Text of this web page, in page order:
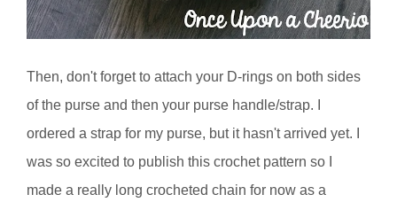
Then, don't forget to attach your D-rings on both sides
of the purse and then your purse handle/strap. I
ordered a strap for my purse, but it hasn't arrived yet. I
was so excited to publish this crochet pattern so I
made a really long crocheted chain for now as a